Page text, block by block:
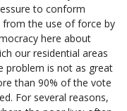
to conform
the use of force by
here about
our residential areas
problem is not as great
than 90% of the vote
For several reasons,